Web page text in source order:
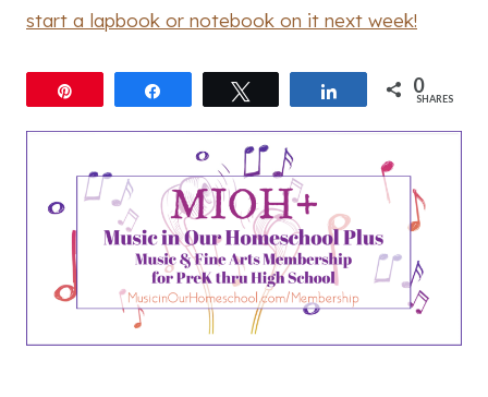
start a lapbook or notebook on it next week!
Share 0
SHARES